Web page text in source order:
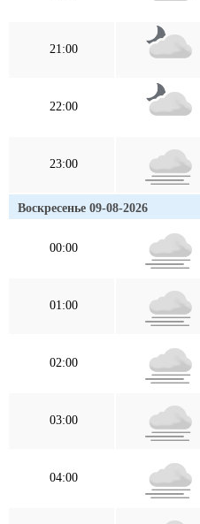
21:00
22:00
23:00
Воскресенье 09-08-2026
00:00
01:00
02:00
03:00
04:00